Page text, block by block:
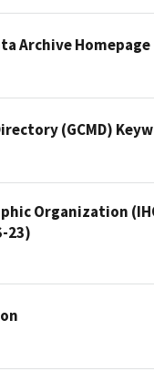
Archive Homepage
(GCMD)
Organization
23)